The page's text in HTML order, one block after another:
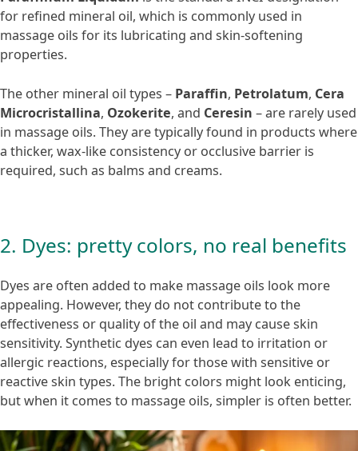
for refined mineral oil, which is commonly used in
massage oils for its lubricating and skin-softening
properties.
The other mineral oil types – Paraffin, Petrolatum, Cera
Microcristallina, Ozokerite, and Ceresin – are rarely used
in massage oils. They are typically found in products where
a thicker, wax-like consistency or occlusive barrier is
required, such as balms and creams.
2. Dyes: pretty colors, no real benefits
Dyes are often added to make massage oils look more
appealing. However, they do not contribute to the
effectiveness or quality of the oil and may cause skin
sensitivity. Synthetic dyes can even lead to irritation or
allergic reactions, especially for those with sensitive or
reactive skin types. The bright colors might look enticing,
but when it comes to massage oils, simpler is often better.